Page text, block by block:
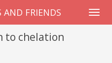
AND FRIENDS
to chelation